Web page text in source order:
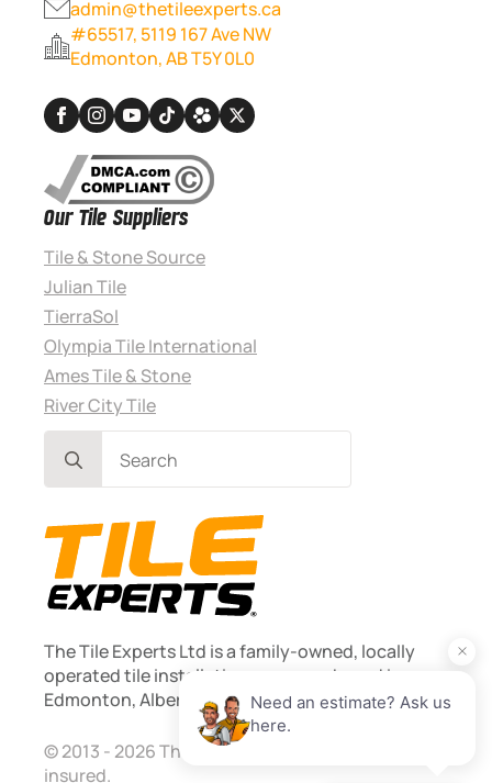
admin@thetileexperts.ca
#65517, 5119 167 Ave NW
Edmonton, AB T5Y 0L0
Our Tile Suppliers
Tile & Stone Source
Julian Tile
TierraSol
Olympia Tile International
Ames Tile & Stone
River City Tile
for:
The Tile Experts Ltd is a family-owned, locally
operated tile installation company based in
Edmonton, Alberta. Founded 2013.
© 2013 - 2026 The Tile Experts Ltd. Licensed and
insured.